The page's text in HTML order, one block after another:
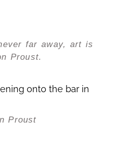
far away, art is
Proust.
Proust